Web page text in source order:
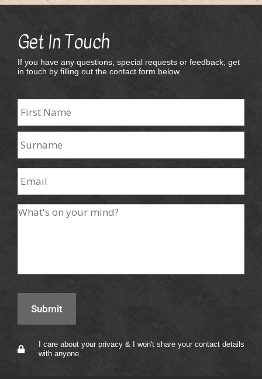
Get In Touch
If you have any questions, special requests or feedback, get
in touch by filling out the contact form below.
I care about your privacy & I won't share your contact details
with anyone.